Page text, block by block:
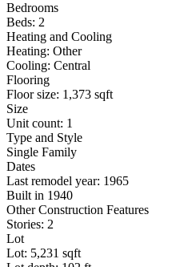
Bedrooms
Beds: 2
Heating and Cooling
Heating: Other
Cooling: Central
Flooring
Floor size: 1,373 sqft
Size
Unit count: 1
Type and Style
Single Family
Dates
Last remodel year: 1965
Built in 1940
Other Construction Features
Stories: 2
Lot
Lot: 5,231 sqft